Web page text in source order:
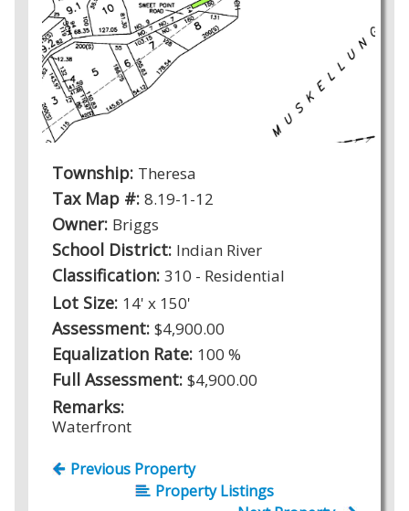
Township: Theresa
Tax Map #: 8.19-1-12
Owner: Briggs
School District: Indian River
Classification: 310 - Residential
Lot Size: 14' x 150'
Assessment: $4,900.00
Equalization Rate: 100 %
Full Assessment: $4,900.00
Remarks:
Waterfront
Previous Property
Property Listings